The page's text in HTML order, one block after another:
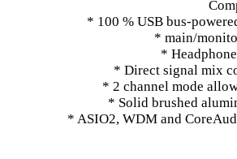
* 100 % USB bus-
* main/
*
* Direct signal mix
* 2 channel mode
* Solid brushed
* ASIO2, WDM and